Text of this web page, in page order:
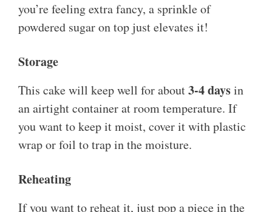
you’re feeling extra fancy, a sprinkle of
powdered sugar on top just elevates it!
Storage
This cake will keep well for about3-4 daysin
an airtight container at room temperature. If
you want to keep it moist, cover it with plastic
wrap or foil to trap in the moisture.
Reheating
If you want to reheat it, just pop a piece in the